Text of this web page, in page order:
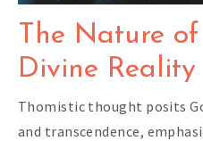
The Nature
Divine Reality
Thomistic thought posits
and transcendence,